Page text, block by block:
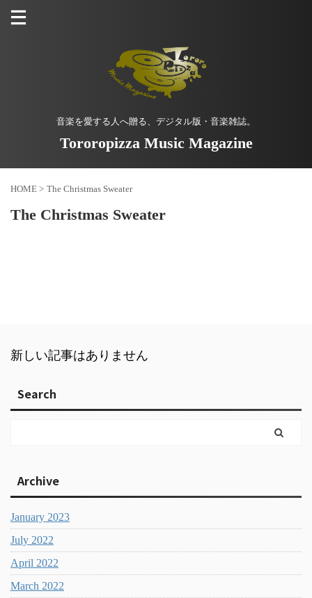
音楽を愛する人へ贈る、デジタル版・音楽雑誌。
Tororopizza Music Magazine
HOME > The Christmas Sweater
The Christmas Sweater
新しい記事はありません
Search
Archive
January 2023
July 2022
April 2022
March 2022